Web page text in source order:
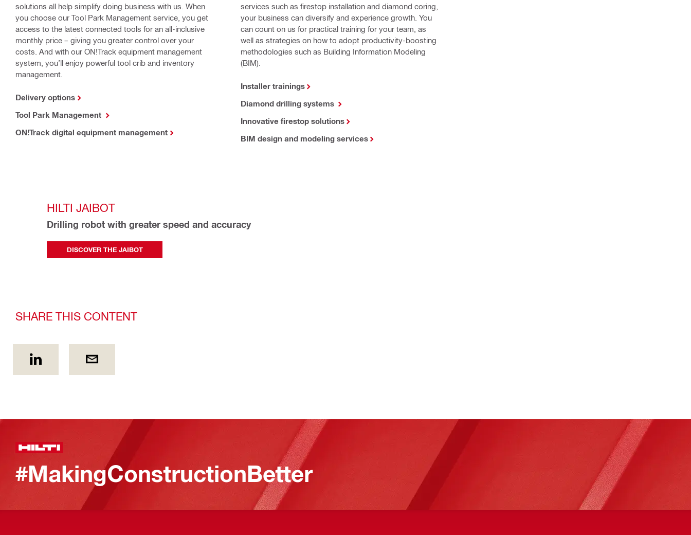
solutions all help simplify doing business with us. When
you choose our Tool Park Management service, you get
access to the latest connected tools for an all-inclusive
monthly price – giving you greater control over your
costs. And with our ON!Track equipment management
system, you’ll enjoy powerful tool crib and inventory
management.
Delivery options
Tool Park Management
ON!Track digital equipment management
services such as firestop installation and diamond coring,
your business can diversify and experience growth. You
can count on us for practical training for your team, as
well as strategies on how to adopt productivity-boosting
methodologies such as Building Information Modeling
(BIM).
Installer trainings
Diamond drilling systems
Innovative firestop solutions
BIM design and modeling services
HILTI JAIBOT
Drilling robot with greater speed and accuracy
DISCOVER THE JAIBOT
SHARE THIS CONTENT
#MakingConstructionBetter